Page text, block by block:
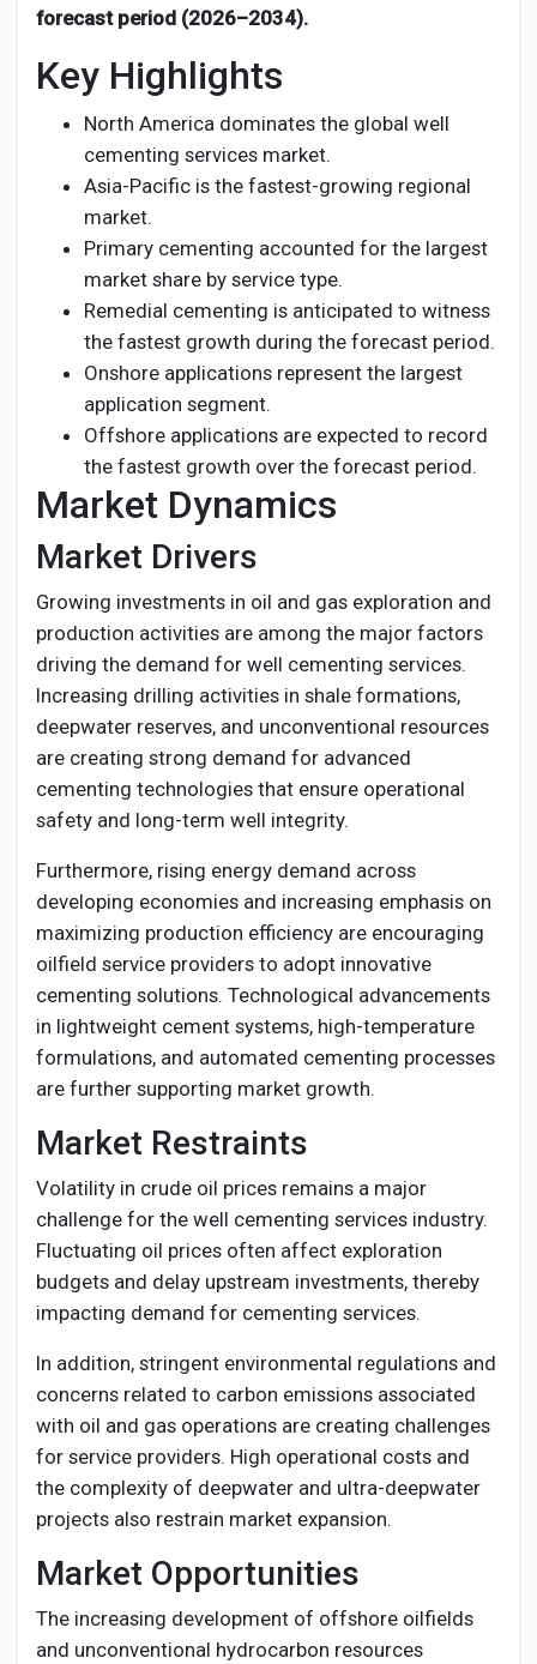
Creator Award
forecast period (2026–2034).
Key Highlights
North America dominates the global well
cementing services market.
Asia-Pacific is the fastest-growing regional
market.
Primary cementing accounted for the largest
market share by service type.
Remedial cementing is anticipated to witness
the fastest growth during the forecast period.
Onshore applications represent the largest
application segment.
Offshore applications are expected to record
the fastest growth over the forecast period.
Market Dynamics
Market Drivers
Growing investments in oil and gas exploration and
production activities are among the major factors
driving the demand for well cementing services.
Increasing drilling activities in shale formations,
deepwater reserves, and unconventional resources
are creating strong demand for advanced
cementing technologies that ensure operational
safety and long-term well integrity.
Furthermore, rising energy demand across
developing economies and increasing emphasis on
maximizing production efficiency are encouraging
oilfield service providers to adopt innovative
cementing solutions. Technological advancements
in lightweight cement systems, high-temperature
formulations, and automated cementing processes
are further supporting market growth.
Market Restraints
Volatility in crude oil prices remains a major
challenge for the well cementing services industry.
Fluctuating oil prices often affect exploration
budgets and delay upstream investments, thereby
impacting demand for cementing services.
In addition, stringent environmental regulations and
concerns related to carbon emissions associated
with oil and gas operations are creating challenges
for service providers. High operational costs and
the complexity of deepwater and ultra-deepwater
projects also restrain market expansion.
Market Opportunities
The increasing development of offshore oilfields
and unconventional hydrocarbon resources